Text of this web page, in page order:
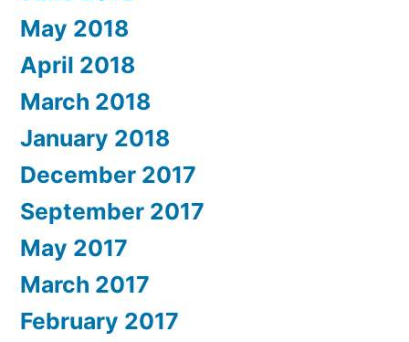
May 2018
April 2018
March 2018
January 2018
December 2017
September 2017
May 2017
March 2017
February 2017